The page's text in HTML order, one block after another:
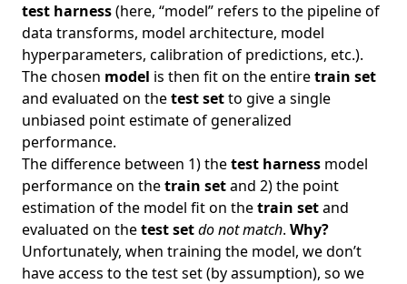
test harness(here, “model” refers to the pipeline of
data transforms, model architecture, model
hyperparameters, calibration of predictions, etc.).
The chosen model is then fit on the entiretrain set
and evaluated on thetest setto give a single
unbiased point estimate of generalized
performance.
The difference between 1) thetest harness model
performance on thetrain setand 2) the point
estimation of the model fit on thetrain setand
evaluated on thetest setdo not match. Why?
Unfortunately, when training the model, we don’t
have access to the test set (by assumption), so we